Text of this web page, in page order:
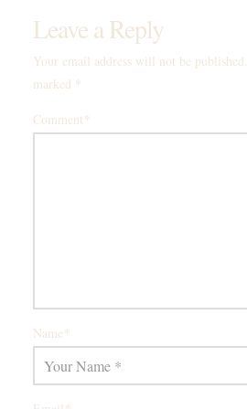
Leave a Reply
Your email address will not be published.
marked *
Comment*
Name*